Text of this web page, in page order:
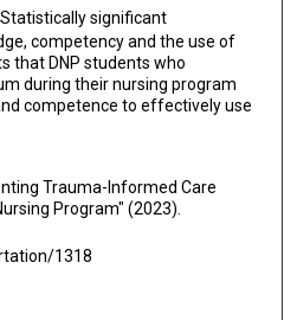
significant
competency and the use of
that DNP students who
during their nursing program
competence to effectively use
Trauma-Informed Care
Program" (2023).
1318